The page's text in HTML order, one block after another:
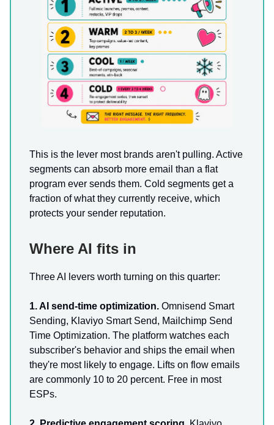
This is the lever most brands aren't pulling. Active
segments can absorb more email than a flat
program ever sends them. Cold segments get a
fraction of what they currently receive, which
protects your sender reputation.
Where AI fits in
Three AI levers worth turning on this quarter:
1. AI send-time optimization. Omnisend Smart
Sending, Klaviyo Smart Send, Mailchimp Send
Time Optimization. The platform watches each
subscriber's behavior and ships the email when
they're most likely to engage. Lifts on flow emails
are commonly 10 to 20 percent. Free in most
ESPs.